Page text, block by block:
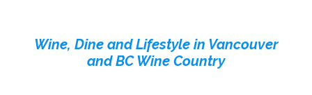
contentWine, Dine and Lifestyle in Vancouver
and BC Wine Country